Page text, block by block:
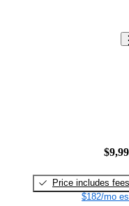
Price includes fees
$182/mo